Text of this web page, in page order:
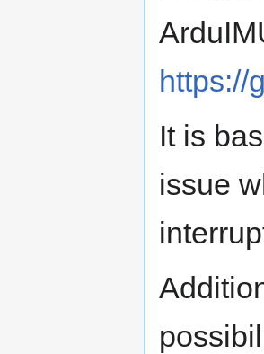
https://
It is
issue